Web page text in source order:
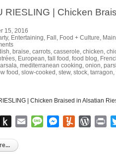
RIESLING | Chicken
15, 2016
, Entertaining, Fall , Food + Culture,
, braise, carrots, casserole, chicken,
, European, fall food , food blog,
, mediterranean cooking, onion,
food , slow-cooked , stew, stock, tarragon,
Evernote
Push
Kindle
Email MessageMessenger
Yummly